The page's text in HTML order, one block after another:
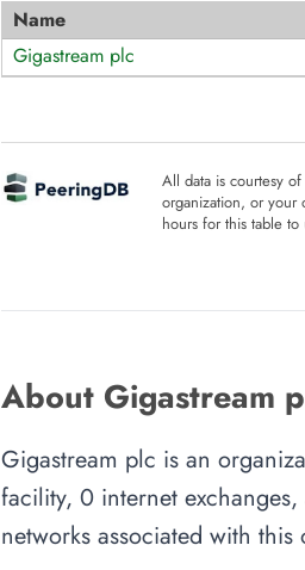
Name
Gigastream plc
All data is courtesy of
organization, or your
hours for this table to
About Gigastream
Gigastream plc is an
facility, 0 internet
networks associated with this